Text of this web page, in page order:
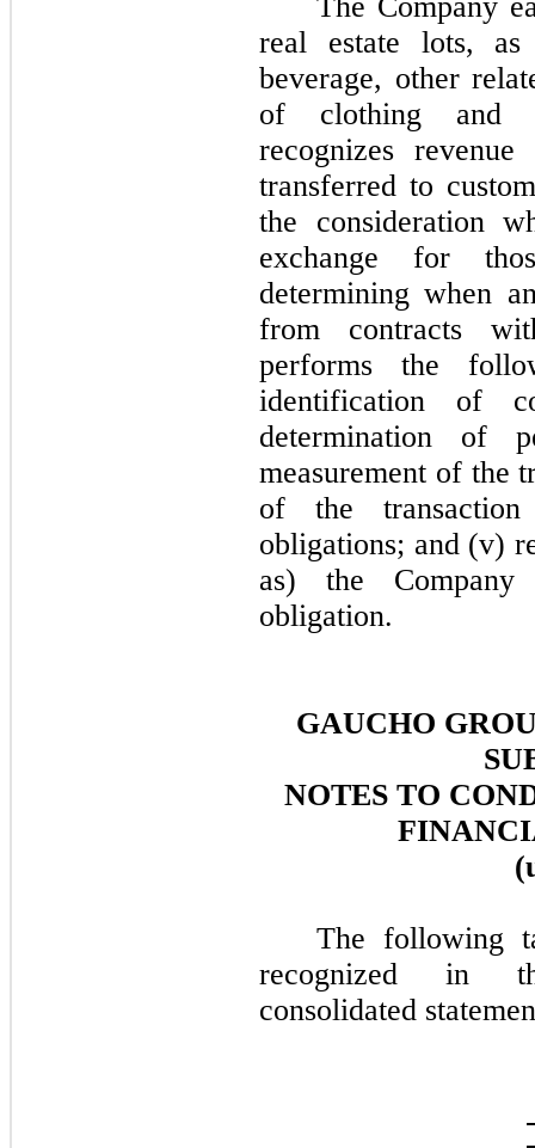
real estate lots,
beverage, other
of clothing and
recognizes
transferred to
the consideration
exchange for
determining when
from contracts
performs the
identification of
determination of
measurement of the
of the
obligations; and (v)
as) the Company
obligation.
GAUCHO
NOTES TO
The following
recognized in
consolidated